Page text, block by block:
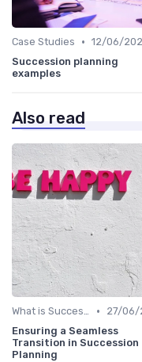
Case Studies • 12/06/
Succession planning
examples
Also read
What is Succession Planning? •
27/06/
Ensuring a Seamless
Transition in Succession
Planning